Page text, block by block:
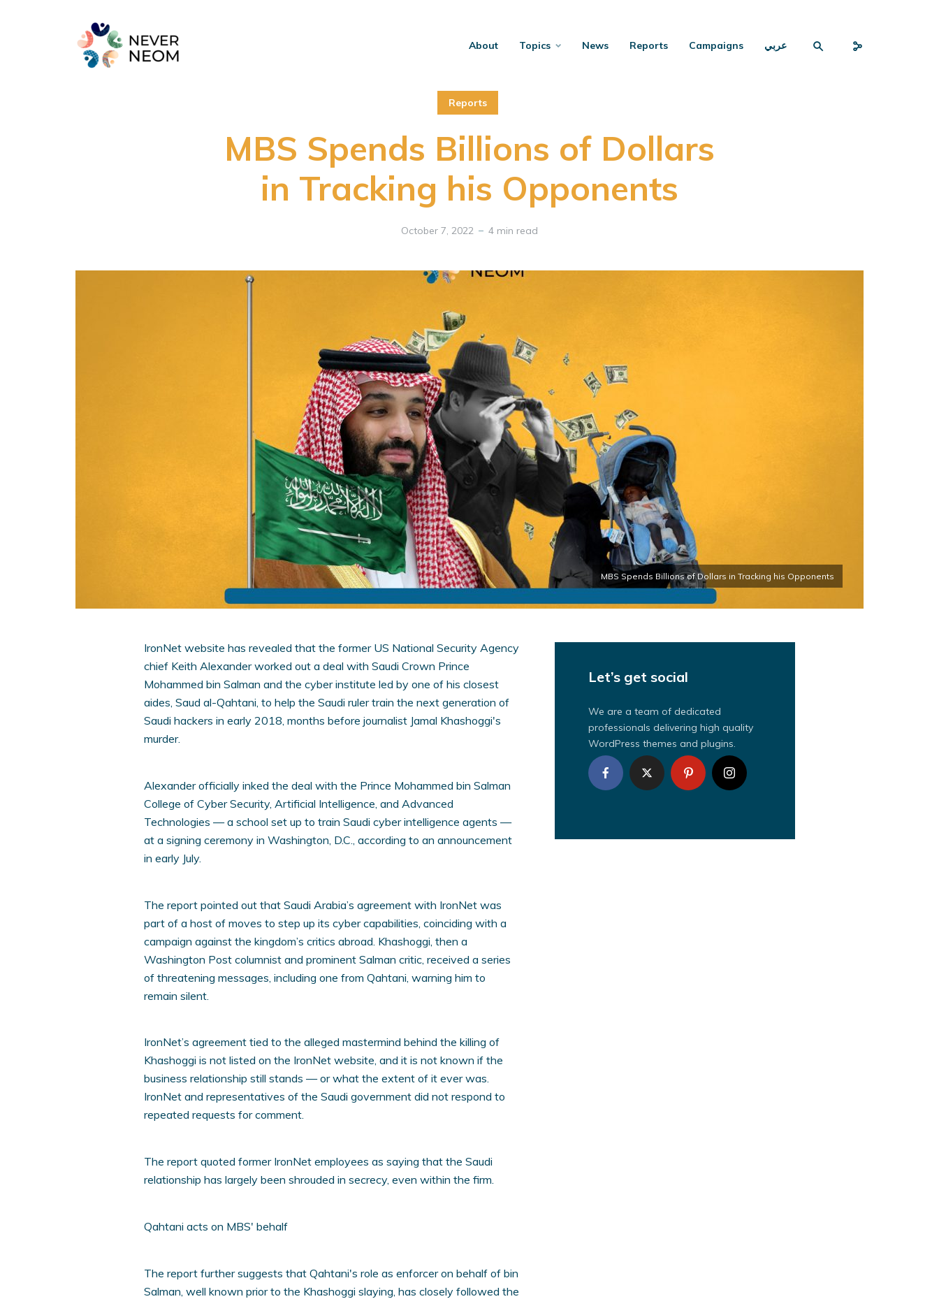
About Topics News Reports Campaigns عربي
Reports
MBS Spends Billions of Dollars
in Tracking his Opponents
October 7, 2022 4 min read
MBS Spends Billions of Dollars in Tracking his Opponents
IronNet website has revealed that the former US National Security Agency
chief Keith Alexander worked out a deal with Saudi Crown Prince
Mohammed bin Salman and the cyber institute led by one of his closest
aides, Saud al-Qahtani, to help the Saudi ruler train the next generation of
Saudi hackers in early 2018, months before journalist Jamal Khashoggi's
murder.
Alexander officially inked the deal with the Prince Mohammed bin Salman
College of Cyber Security, Artificial Intelligence, and Advanced
Technologies — a school set up to train Saudi cyber intelligence agents —
at a signing ceremony in Washington, D.C., according to an announcement
in early July.
The report pointed out that Saudi Arabia’s agreement with IronNet was
part of a host of moves to step up its cyber capabilities, coinciding with a
campaign against the kingdom’s critics abroad. Khashoggi, then a
Washington Post columnist and prominent Salman critic, received a series
of threatening messages, including one from Qahtani, warning him to
remain silent.
IronNet’s agreement tied to the alleged mastermind behind the killing of
Khashoggi is not listed on the IronNet website, and it is not known if the
business relationship still stands — or what the extent of it ever was.
IronNet and representatives of the Saudi government did not respond to
repeated requests for comment.
The report quoted former IronNet employees as saying that the Saudi
relationship has largely been shrouded in secrecy, even within the firm.
Qahtani acts on MBS' behalf
The report further suggests that Qahtani's role as enforcer on behalf of bin
Salman, well known prior to the Khashoggi slaying, has closely followed the
Let’s get social
We are a team of dedicated
professionals delivering high quality
WordPress themes and plugins.